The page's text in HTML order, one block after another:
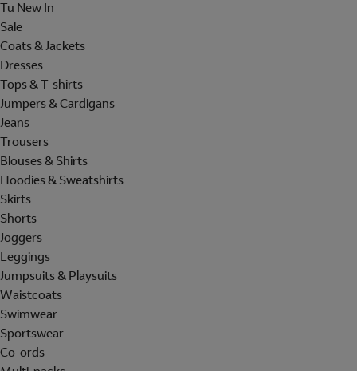
Tu New In
Sale
Coats & Jackets
Dresses
Tops & T-shirts
Jumpers & Cardigans
Jeans
Trousers
Blouses & Shirts
Hoodies & Sweatshirts
Skirts
Shorts
Joggers
Leggings
Jumpsuits & Playsuits
Waistcoats
Swimwear
Sportswear
Co-ords